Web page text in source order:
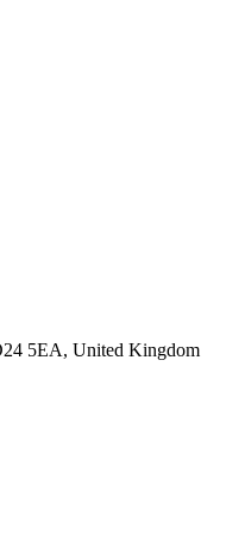
5EA, United Kingdom